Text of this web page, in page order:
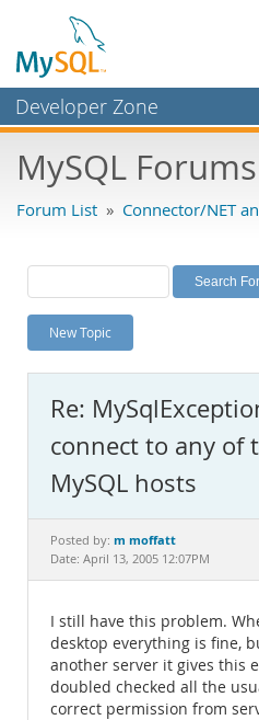
Developer Zone
Bugs
Labs
Planet MySQL
News and Events
MySQL.com
Downloads
Documentation
MySQL Forums
Forum List » Connector/NET
New Topic
Re:
connect to any of
MySQL hosts
Posted by: m moffatt
Date: April 13, 2005 12:07PM
I still have this problem.
desktop everything is fine,
another server it gives this
doubled checked all the
correct permission from